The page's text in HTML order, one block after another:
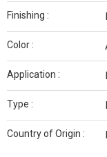
Finishing :
Color :
Application :
Type :
Country of Origin :